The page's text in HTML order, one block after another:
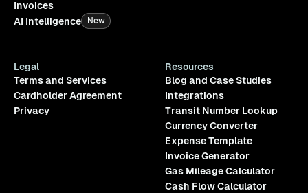
Invoices
AI Intelligence
New
Legal
Terms and Services
Cardholder Agreement
Privacy
Resources
Blog and Case Studies
Integrations
Transit Number Lookup
Currency Converter
Expense Template
Invoice Generator
Gas Mileage Calculator
Cash Flow Calculator